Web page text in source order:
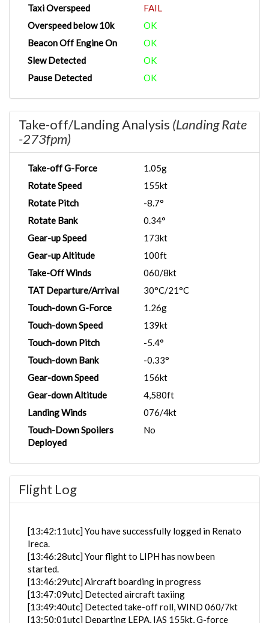
Taxi Overspeed
FAIL
Overspeed below 10k
OK
Beacon Off Engine On
OK
Slew Detected
OK
Pause Detected
OK
Take-off/Landing Analysis (Landing Rate
-273fpm)
Take-off G-Force
1.05g
Rotate Speed
155kt
Rotate Pitch
-8.7°
Rotate Bank
0.34°
Gear-up Speed
173kt
Gear-up Altitude
100ft
Take-Off Winds
060/8kt
TAT Departure/Arrival
30°C/21°C
Touch-down G-Force
1.26g
Touch-down Speed
139kt
Touch-down Pitch
-5.4°
Touch-down Bank
-0.33°
Gear-down Speed
156kt
Gear-down Altitude
4,580ft
Landing Winds
076/4kt
Touch-Down Spoilers
Deployed
No
Flight Log
[13:42:11utc] You have successfully logged in Renato
Ireca.
[13:46:28utc] Your flight to LIPH has now been
started.
[13:46:29utc] Aircraft boarding in progress
[13:47:09utc] Detected aircraft taxiing
[13:49:40utc] Detected take-off roll, WIND 060/7kt
[13:50:01utc] Departing LEPA, IAS 155kt, G-force